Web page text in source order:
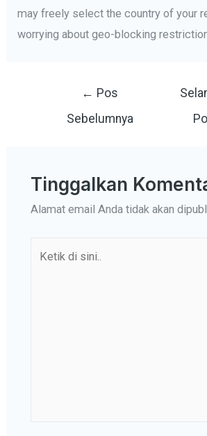
may freely select the country of your
worrying about geo-blocking
← Pos
Sebelumnya
Tinggalkan
Alamat email Anda tidak akan